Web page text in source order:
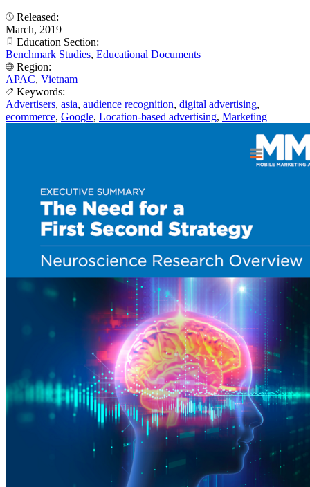
Released:
March, 2019
Education Section:
Benchmark Studies, Educational Documents
Region:
APAC, Vietnam
Keywords:
Advertisers, asia, audience recognition, digital advertising,
ecommerce, Google, Location-based advertising, Marketing